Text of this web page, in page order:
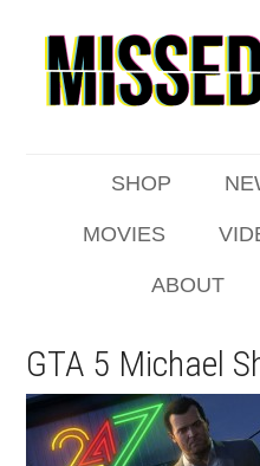
SHOP
MOVIES
ABOUT
GTA 5 Michael